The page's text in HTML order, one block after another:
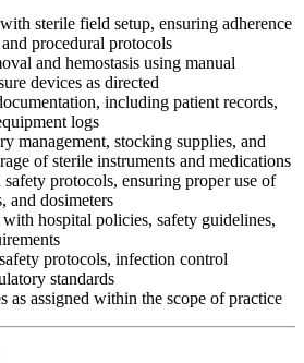
sterile field setup, ensuring adherence
procedural protocols
and hemostasis using manual
devices as directed
including patient records,
logs
management, stocking supplies, and
of sterile instruments and medications
protocols, ensuring proper use of
and dosimeters
hospital policies, safety guidelines,
protocols, infection control
standards
as assigned within the scope of practice